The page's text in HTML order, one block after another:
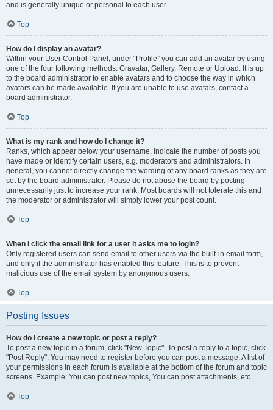
and is generally unique or personal to each user.
Top
How do I display an avatar?
Within your User Control Panel, under “Profile” you can add an avatar by using
one of the four following methods: Gravatar, Gallery, Remote or Upload. It is up
to the board administrator to enable avatars and to choose the way in which
avatars can be made available. If you are unable to use avatars, contact a
board administrator.
Top
What is my rank and how do I change it?
Ranks, which appear below your username, indicate the number of posts you
have made or identify certain users, e.g. moderators and administrators. In
general, you cannot directly change the wording of any board ranks as they are
set by the board administrator. Please do not abuse the board by posting
unnecessarily just to increase your rank. Most boards will not tolerate this and
the moderator or administrator will simply lower your post count.
Top
When I click the email link for a user it asks me to login?
Only registered users can send email to other users via the built-in email form,
and only if the administrator has enabled this feature. This is to prevent
malicious use of the email system by anonymous users.
Top
Posting Issues
How do I create a new topic or post a reply?
To post a new topic in a forum, click "New Topic". To post a reply to a topic, click
"Post Reply". You may need to register before you can post a message. A list of
your permissions in each forum is available at the bottom of the forum and topic
screens. Example: You can post new topics, You can post attachments, etc.
Top